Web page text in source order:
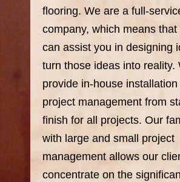
flooring. We are a full-
company, which means that
can assist you in designing
turn those ideas into reality.
provide in-house installation
project management from
finish for all projects. Our
with large and small project
management allows our
concentrate on the